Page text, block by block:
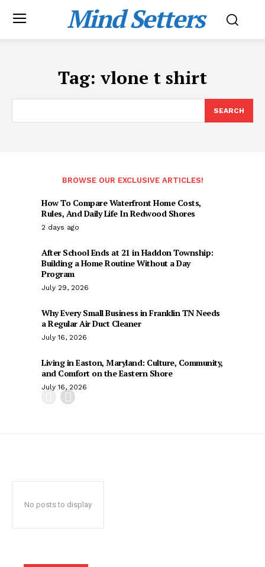
Mind Setters
Tag: vlone t shirt
SEARCH
BROWSE OUR EXCLUSIVE ARTICLES!
How To Compare Waterfront Home Costs,
Rules, And Daily Life In Redwood Shores
2 days ago
After School Ends at 21 in Haddon Township:
Building a Home Routine Without a Day
Program
July 29, 2026
Why Every Small Business in Franklin TN Needs
a Regular Air Duct Cleaner
July 16, 2026
Living in Easton, Maryland: Culture, Community,
and Comfort on the Eastern Shore
July 16, 2026
No posts to display